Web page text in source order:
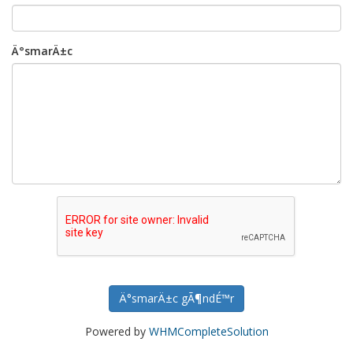
Ä°smarÄ±c
Ä°smarÄ±c gÃ¶ndÉ™r
Powered by WHMCompleteSolution